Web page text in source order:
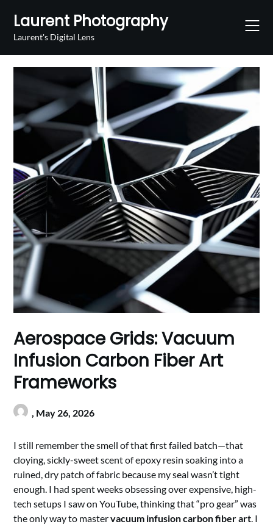
content
Laurent Photography
Laurent's Digital Lens
Aerospace Grids: Vacuum
Infusion Carbon Fiber Art
Frameworks
, May 26, 2026
I still remember the smell of that first failed batch—that
cloying, sickly-sweet scent of epoxy resin soaking into a
ruined, dry patch of fabric because my seal wasn’t tight
enough. I had spent weeks obsessing over expensive, high-
tech setups I saw on YouTube, thinking that “pro gear” was
the only way to mastervacuum infusion carbon fiber art. I